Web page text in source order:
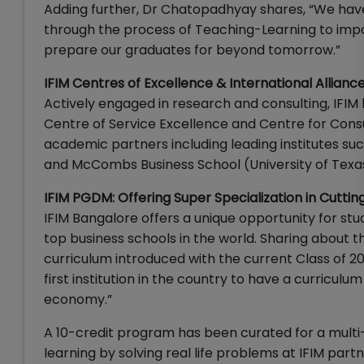
Adding further, Dr Chatopadhyay shares, “We
through the process of Teaching-Learning to
prepare our graduates for beyond tomorrow.”
IFIM Centres of Excellence & International
Actively engaged in research and consulting,
Centre of Service Excellence and Centre for
academic partners including leading institutes
and McCombs Business School (University of
IFIM PGDM: Offering Super Specialization in
IFIM Bangalore offers a unique opportunity for
top business schools in the world. Sharing about
curriculum introduced with the current Class of
first institution in the country to have a
economy.”
A 10-credit program has been curated for a
learning by solving real life problems at IFIM